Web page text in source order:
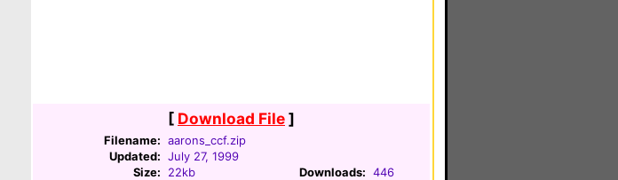
[ Download File]
Filename: aarons_ccf.zip
Updated: July 27, 1999
Size:
22kb Downloads: 446